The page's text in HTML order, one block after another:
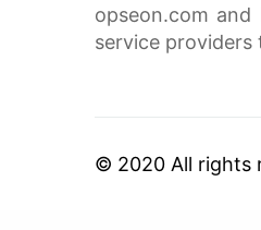
opseon.com
service providers
© 2020 All rights